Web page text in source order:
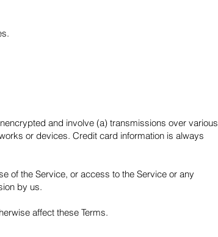
and involve (a) transmissions over various
or devices. Credit card information is always
of the Service, or access to the Service or any
by us.
affect these Terms.